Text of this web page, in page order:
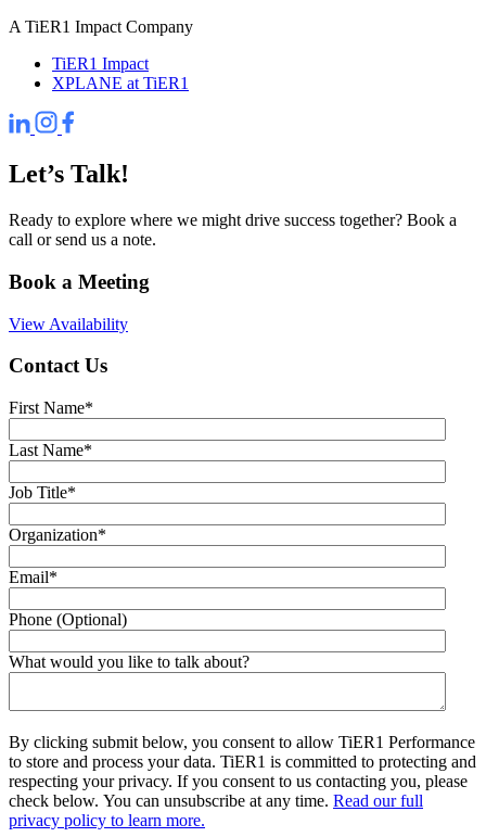
A TiER1 Impact Company
TiER1 Impact
XPLANE at TiER1
Let’s Talk!
Ready to explore where we might drive success together? Book a
call or send us a note.
Book a Meeting
View Availability
Contact Us
First Name*
Last Name*
Job Title*
Organization*
Email*
Phone (Optional)
What would you like to talk about?
By clicking submit below, you consent to allow TiER1 Performance
to store and process your data. TiER1 is committed to protecting and
respecting your privacy. If you consent to us contacting you, please
check below. You can unsubscribe at any time. Read our full
privacy policy to learn more.